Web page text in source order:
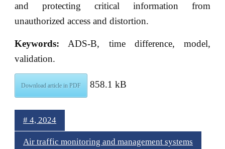
and protecting critical information from
unauthorized access and distortion.
Keywords: ADS-B, time difference, model,
validation.
Download article in PDF 858.1 kB
# 4, 2024
Air traffic monitoring and management systems